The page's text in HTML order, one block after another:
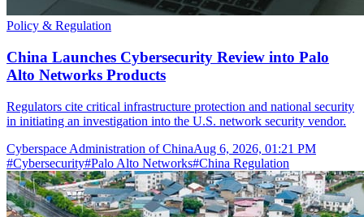
Policy & Regulation
China Launches Cybersecurity Review into Palo
Alto Networks Products
Regulators cite critical infrastructure protection and national security
in initiating an investigation into the U.S. network security vendor.
Cyberspace Administration of ChinaAug 6, 2026, 01:21 PM
#Cybersecurity#Palo Alto Networks#China Regulation